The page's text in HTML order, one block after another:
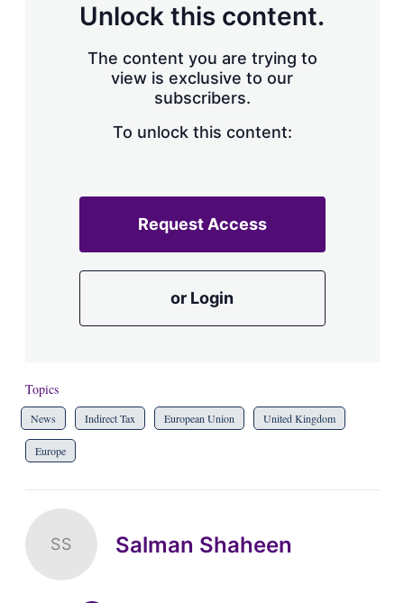
Unlock this content.
The content you are trying to
view is exclusive to our
subscribers.
To unlock this content:
Request Access
or Login
Topics
News Indirect Tax European Union United Kingdom
Europe
SS Salman Shaheen